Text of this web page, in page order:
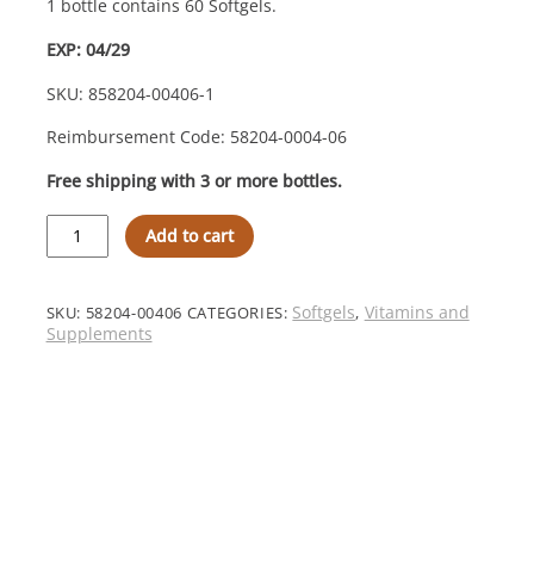
1 bottle contains 60 Softgels.
EXP: 04/29
SKU: 858204-00406-1
Reimbursement Code: 58204-0004-06
Free shipping with 3 or more bottles.
MVW
Complete
Softgels
–
Add to cart
SKU: 58204-00406 CATEGORIES: Softgels, Vitamins and
Supplements